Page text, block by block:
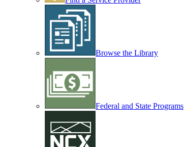
Browse the Library
Federal and State Programs